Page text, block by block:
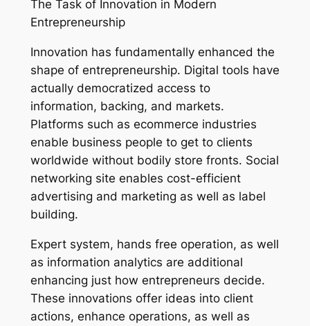
The Task of Innovation in Modern
Entrepreneurship
Innovation has fundamentally enhanced the
shape of entrepreneurship. Digital tools have
actually democratized access to
information, backing, and markets.
Platforms such as ecommerce industries
enable business people to get to clients
worldwide without bodily store fronts. Social
networking site enables cost-efficient
advertising and marketing as well as label
building.
Expert system, hands free operation, as well
as information analytics are additional
enhancing just how entrepreneurs decide.
These innovations offer ideas into client
actions, enhance operations, as well as